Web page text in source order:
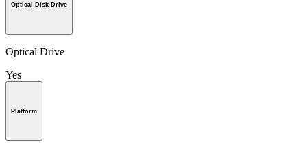
Optical Disk Drive
Optical Drive
Yes
Platform